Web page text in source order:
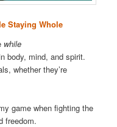
Staying Whole
while
body, mind, and spirit.
whether they’re
game when fighting the
freedom.